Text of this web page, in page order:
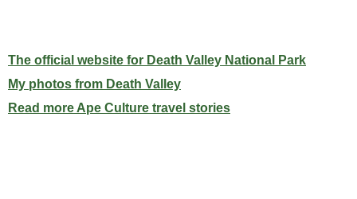
The official website for Death Valley National Park
My photos from Death Valley
Read more Ape Culture travel stories